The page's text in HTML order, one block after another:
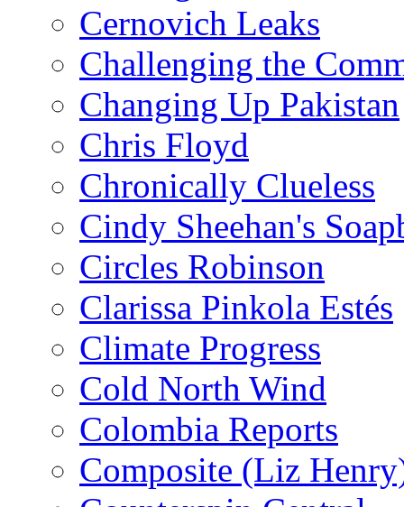
Cernovich Leaks
Challenging the
Changing Up Pakistan
Chris Floyd
Chronically Clueless
Cindy Sheehan's
Circles Robinson
Clarissa Pinkola Estés
Climate Progress
Cold North Wind
Colombia Reports
Composite (Liz